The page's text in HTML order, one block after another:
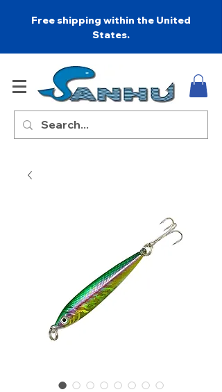
Free shipping within the United
States.